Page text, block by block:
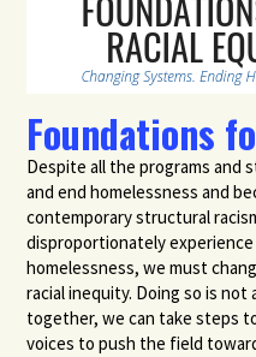
Foundations
Despite all the programs
and end homelessness and
contemporary structural
disproportionately experience
homelessness, we must
racial inequity. Doing so is
together, we can take steps
voices to push the field